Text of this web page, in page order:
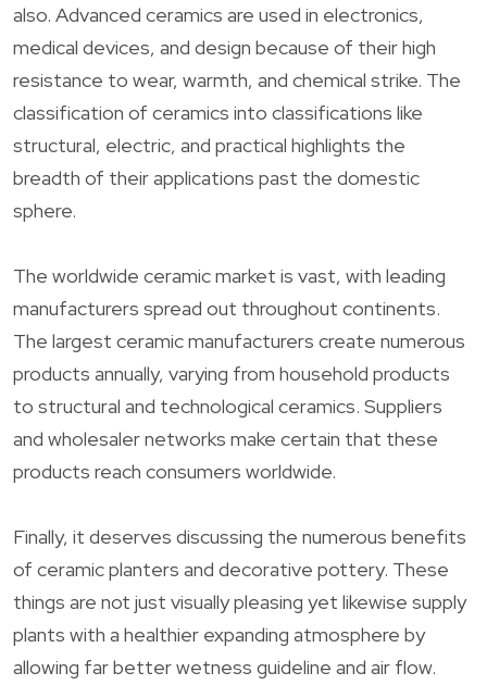
also. Advanced ceramics are used in electronics,
medical devices, and design because of their high
resistance to wear, warmth, and chemical strike. The
classification of ceramics into classifications like
structural, electric, and practical highlights the
breadth of their applications past the domestic
sphere.
The worldwide ceramic market is vast, with leading
manufacturers spread out throughout continents.
The largest ceramic manufacturers create numerous
products annually, varying from household products
to structural and technological ceramics. Suppliers
and wholesaler networks make certain that these
products reach consumers worldwide.
Finally, it deserves discussing the numerous benefits
of ceramic planters and decorative pottery. These
things are not just visually pleasing yet likewise supply
plants with a healthier expanding atmosphere by
allowing far better wetness guideline and air flow.